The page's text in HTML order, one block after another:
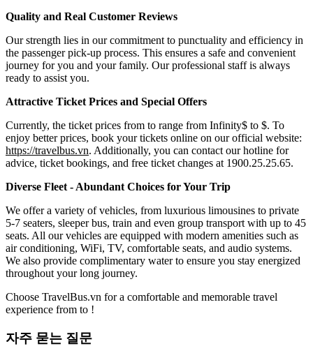
Quality and Real Customer Reviews
Our strength lies in our commitment to punctuality and efficiency in
the passenger pick-up process. This ensures a safe and convenient
journey for you and your family. Our professional staff is always
ready to assist you.
Attractive Ticket Prices and Special Offers
Currently, the ticket prices from to range from Infinity$ to $. To
enjoy better prices, book your tickets online on our official website:
https://travelbus.vn. Additionally, you can contact our hotline for
advice, ticket bookings, and free ticket changes at 1900.25.25.65.
Diverse Fleet - Abundant Choices for Your Trip
We offer a variety of vehicles, from luxurious limousines to private
5-7 seaters, sleeper bus, train and even group transport with up to 45
seats. All our vehicles are equipped with modern amenities such as
air conditioning, WiFi, TV, comfortable seats, and audio systems.
We also provide complimentary water to ensure you stay energized
throughout your long journey.
Choose TravelBus.vn for a comfortable and memorable travel
experience from to !
자주 묻는 질문